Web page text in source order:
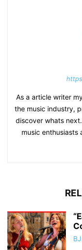
As a article writer
the music industry,
discover whats
music enthusiasts